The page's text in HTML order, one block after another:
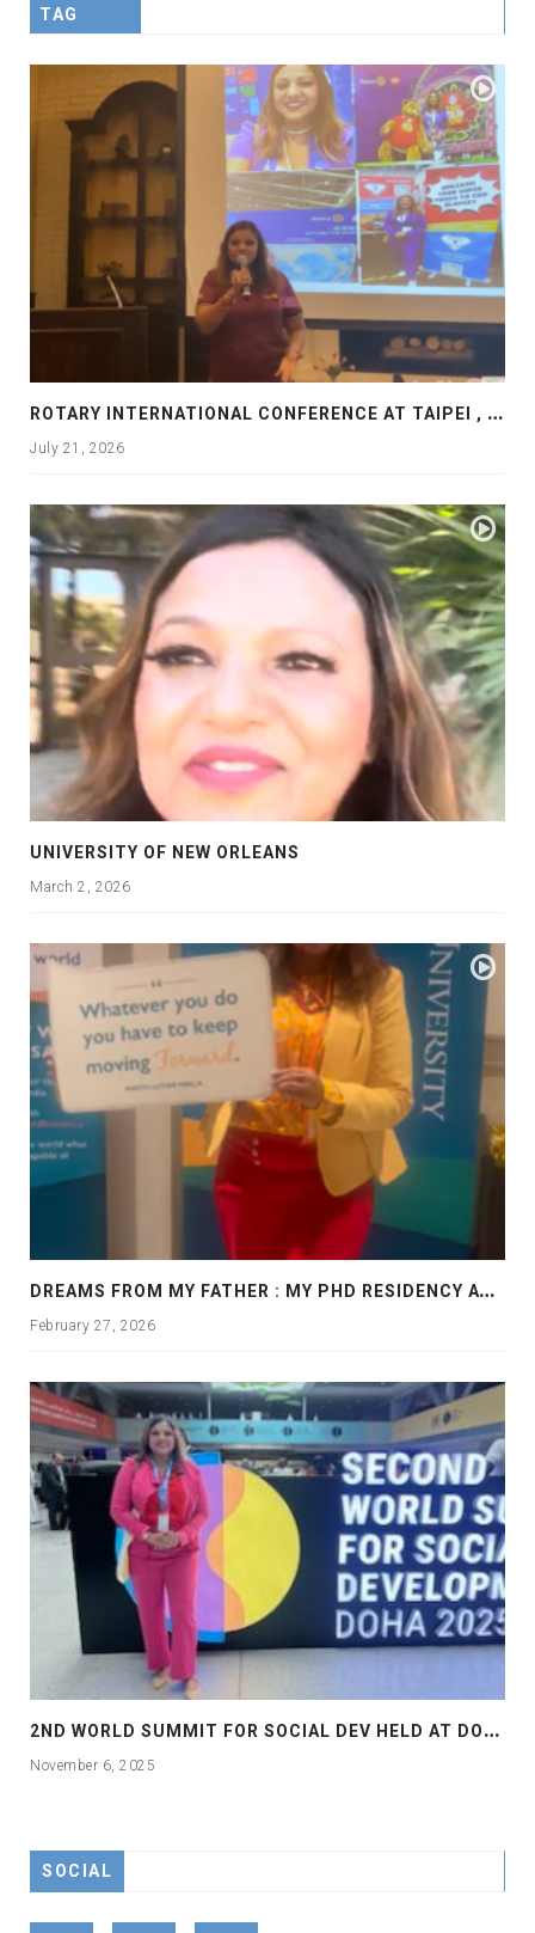
TAG
R
OTARY INTERNATIONAL CONFERENCE AT TAIPEI , PRESENTATION AT ROTARY LAS COLLINAS COUNTRY CLUB
July 21, 2026
UNIVERSITY OF NEW ORLEANS
March 2, 2026
D
REAMS FROM MY FATHER : MY PHD RESIDENCY AT GEORGIA, ALLANTA
February 27, 2026
2
ND WORLD SUMMIT FOR SOCIAL DEV HELD AT DOHA
November 6, 2025
SOCIAL